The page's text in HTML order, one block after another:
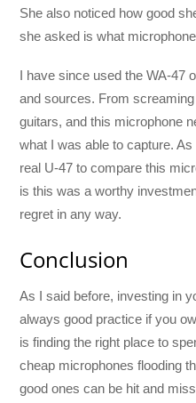
She also noticed how good
she asked is what
I have since used the WA-47
and sources. From
guitars, and this microphone
what I was able to capture.
real U-47 to compare this
is this was a worthy
regret in any way.
Conclusion
As I said before, investing in
always good practice if you
is finding the right place to
cheap microphones flooding
good ones can be hit and